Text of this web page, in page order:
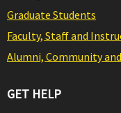
Graduate Students
Faculty, Staff and
Alumni, Community
GET HELP